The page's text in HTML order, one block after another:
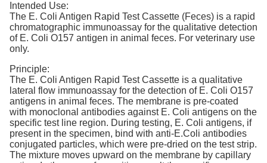
Intended Use:
The E. Coli Antigen Rapid Test Cassette (Feces) is a rapid
chromatographic immunoassay for the qualitative detection
of E. Coli O157 antigen in animal feces. For veterinary use
only.
Principle:
The E. Coli Antigen Rapid Test Cassette is a qualitative
lateral flow immunoassay for the detection of E. Coli O157
antigens in animal feces. The membrane is pre-coated
with monoclonal antibodies against E. Coli antigens on the
specific test line region. During testing, E. Coli antigens, if
present in the specimen, bind with anti-E.Coli antibodies
conjugated particles, which were pre-dried on the test strip.
The mixture moves upward on the membrane by capillary